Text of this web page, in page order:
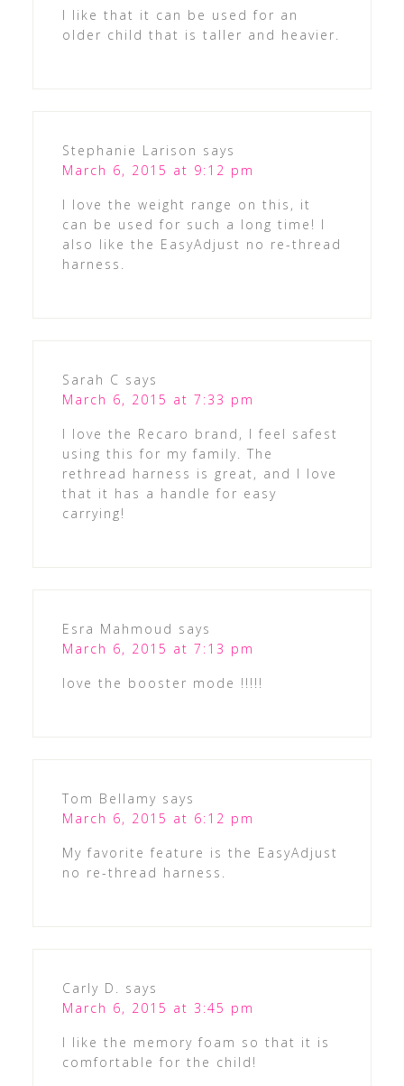
I like that it can be used for an
older child that is taller and heavier.
Stephanie Larison says
March 6, 2015 at 9:12 pm
I love the weight range on this, it
can be used for such a long time! I
also like the EasyAdjust no re-thread
harness.
Sarah C says
March 6, 2015 at 7:33 pm
I love the Recaro brand, I feel safest
using this for my family. The
rethread harness is great, and I love
that it has a handle for easy
carrying!
Esra Mahmoud says
March 6, 2015 at 7:13 pm
love the booster mode !!!!!
Tom Bellamy says
March 6, 2015 at 6:12 pm
My favorite feature is the EasyAdjust
no re-thread harness.
Carly D. says
March 6, 2015 at 3:45 pm
I like the memory foam so that it is
comfortable for the child!